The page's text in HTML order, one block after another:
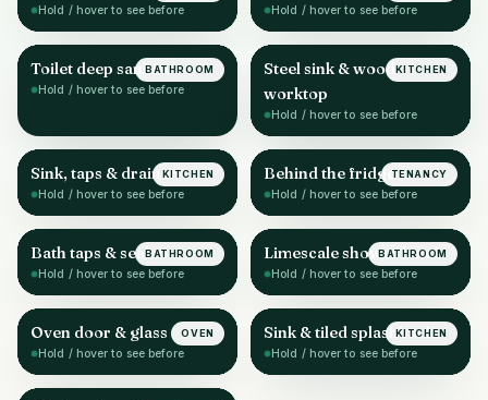
Hold / hover to see before Hold / hover to see before
BATHROOM
AFTER
Toilet deep sanitise
Hold / hover to see before
KITCHEN
AFTER
Steel sink & wood
worktop
Hold / hover to see before
KITCHEN
AFTER
Sink, taps & drainer
Hold / hover to see before
TENANCY
AFTER
Behind the fridge
Hold / hover to see before
BATHROOM
AFTER
Bath taps & sealant
Hold / hover to see before
BATHROOM
AFTER
Limescale shower head
Hold / hover to see before
OVEN
AFTER
Oven door & glass
Hold / hover to see before
KITCHEN
AFTER
Sink & tiled splashback
Hold / hover to see before